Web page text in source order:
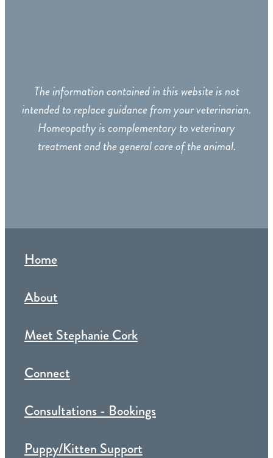
The information contained in this website is not
intended to replace guidance from your veterinarian.
Homeopathy is complementary to veterinary
treatment and the general care of the animal.
Home
About
Meet Stephanie Cork
Connect
Consultations - Bookings
Puppy/Kitten Support